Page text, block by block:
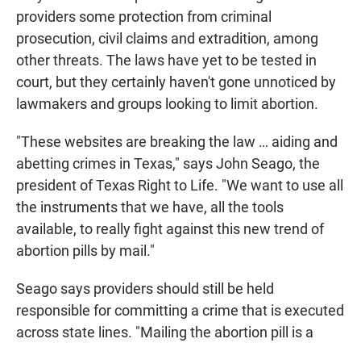
providers some protection from criminal
prosecution, civil claims and extradition, among
other threats. The laws have yet to be tested in
court, but they certainly haven't gone unnoticed by
lawmakers and groups looking to limit abortion.
"These websites are breaking the law … aiding and
abetting crimes in Texas," says John Seago, the
president of Texas Right to Life. "We want to use all
the instruments that we have, all the tools
available, to really fight against this new trend of
abortion pills by mail."
Seago says providers should still be held
responsible for committing a crime that is executed
across state lines. "Mailing the abortion pill is a